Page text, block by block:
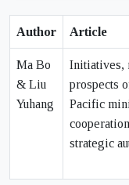
Author Article
Ma Bo
& Liu
Yuhang
Initiatives,
prospects
Pacific
strategic